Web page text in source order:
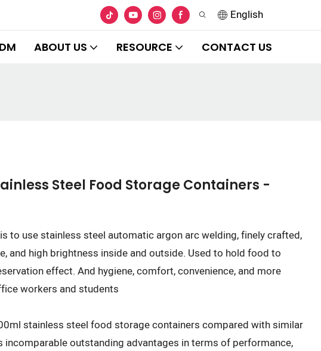
English
ABOUT US RESOURCE CONTACT US
Steel Food Storage Containers -
to use stainless steel automatic argon arc welding, finely crafted,
and high brightness inside and outside. Used to hold food to
effect. And hygiene, comfort, convenience, and more
workers and students
stainless steel food storage containers compared with similar
incomparable outstanding advantages in terms of performance,